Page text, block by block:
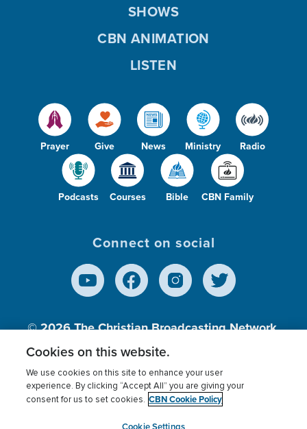
Prayer Give News Ministry Radio
Podcasts Courses Bible CBN Family
SHOWS
CBN ANIMATION
LISTEN
Connect on social
© 2026The Christian Broadcasting Network,
Inc., A nonprofit 501 (c)(3) Charitable
Terms of use Privacy Policy
Donor Privacy
Cookies Settings
myCBN
Cookies on this website.
We use cookies on this site to enhance your user
experience. By clicking “Accept All” you are giving your
consent for us to set cookies. CBN Cookie Policy